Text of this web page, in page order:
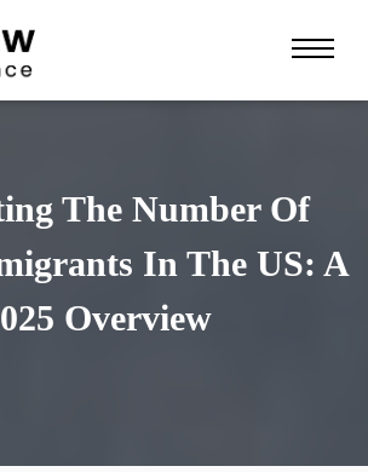
The Number Of
In The US: A
Overview